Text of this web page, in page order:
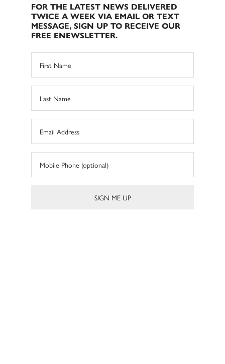
FOR THE LATEST NEWS DELIVERED
TWICE A WEEK VIA EMAIL OR TEXT
MESSAGE, SIGN UP TO RECEIVE OUR
FREE ENEWSLETTER.